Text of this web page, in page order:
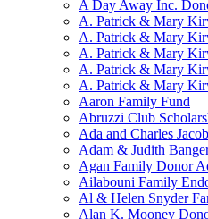
A Day Away Inc.
A. Patrick & Mary
A. Patrick & Mary
A. Patrick & Mary
A. Patrick & Mary
A. Patrick & Mary
Aaron Family Fund
Abruzzi Club
Ada and Charles
Adam & Judith
Agan Family Donor
Ailabouni Family
Al & Helen Snyder
Alan K. Mooney